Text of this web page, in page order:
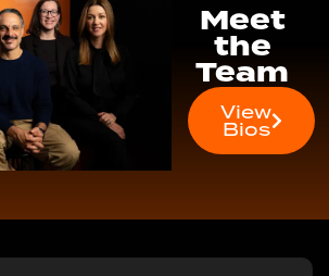
Meet
the
Team
View
Bios